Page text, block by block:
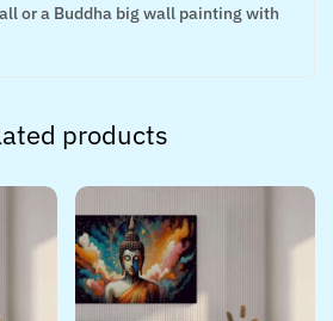
or a Buddha big wall painting with
products